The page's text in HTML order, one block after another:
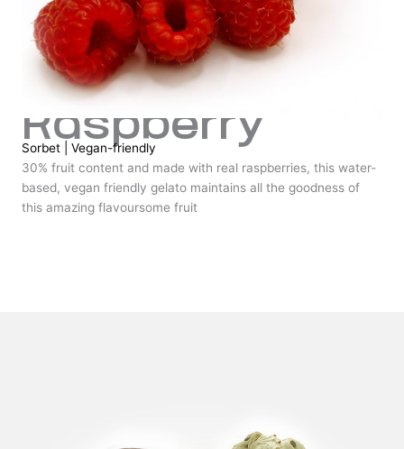
Raspberry
Sorbet
Vegan-friendly
30% fruit content and made with real raspberries, this water-
based, vegan friendly gelato maintains all the goodness of
this amazing flavoursome fruit